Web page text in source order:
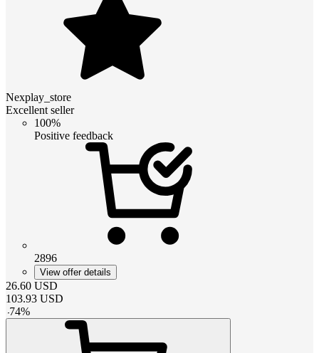
Nexplay_store
Excellent seller
100%
Positive feedback
2896
View offer details
26.60 USD
103.93 USD
-74%